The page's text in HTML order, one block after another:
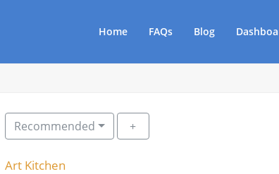
Home FAQs Blog
Recommended
Art Kitchen